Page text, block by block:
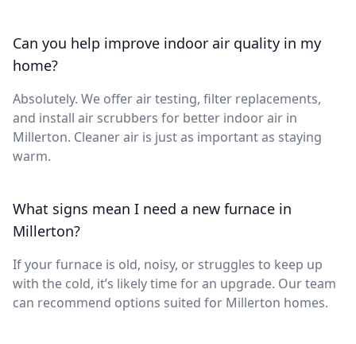
Can you help improve indoor air quality in my
home?
Absolutely. We offer air testing, filter replacements,
and install air scrubbers for better indoor air in
Millerton. Cleaner air is just as important as staying
warm.
What signs mean I need a new furnace in
Millerton?
If your furnace is old, noisy, or struggles to keep up
with the cold, it’s likely time for an upgrade. Our team
can recommend options suited for Millerton homes.